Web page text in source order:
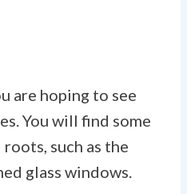
are hoping to see
You will find some
such as the
glass windows.